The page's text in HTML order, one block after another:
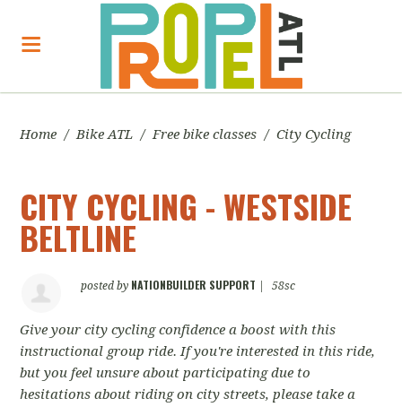
Home / Bike ATL / Free bike classes / City Cycling
CITY CYCLING - WESTSIDE
BELTLINE
posted by NATIONBUILDER SUPPORT 58sc
Give your city cycling confidence a boost with this
instructional group ride. If you're interested in this ride,
but you feel unsure about participating due to
hesitations about riding on city streets, please take a